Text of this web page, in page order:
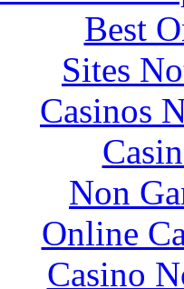
Best
Sites
Casinos
Non
Online
Casino